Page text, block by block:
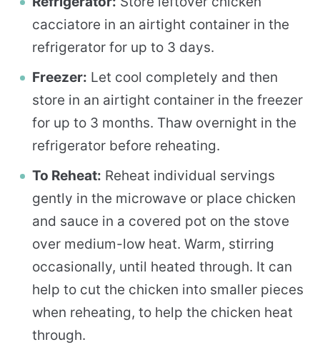
cacciatore in an airtight container in the
refrigerator for up to 3 days.
Freezer: Let cool completely and then
store in an airtight container in the freezer
for up to 3 months. Thaw overnight in the
refrigerator before reheating.
To Reheat: Reheat individual servings
gently in the microwave or place chicken
and sauce in a covered pot on the stove
over medium-low heat. Warm, stirring
occasionally, until heated through. It can
help to cut the chicken into smaller pieces
when reheating, to help the chicken heat
through.